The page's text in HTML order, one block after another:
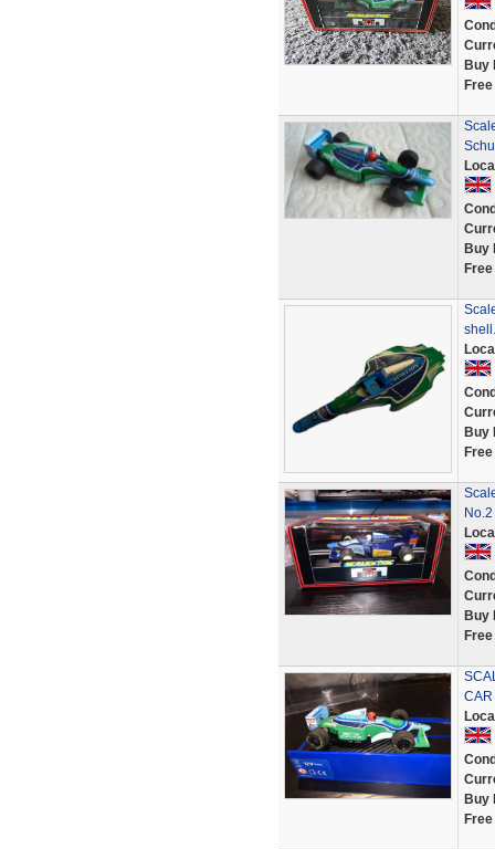
Buy
Buy
Buy
Buy
Buy